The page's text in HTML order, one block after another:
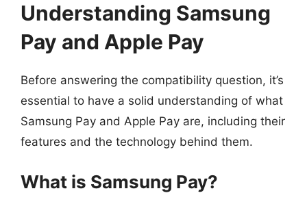
Understanding Samsung
Pay and Apple Pay
Before answering the compatibility question, it’s
essential to have a solid understanding of what
Samsung Pay and Apple Pay are, including their
features and the technology behind them.
What is Samsung Pay?